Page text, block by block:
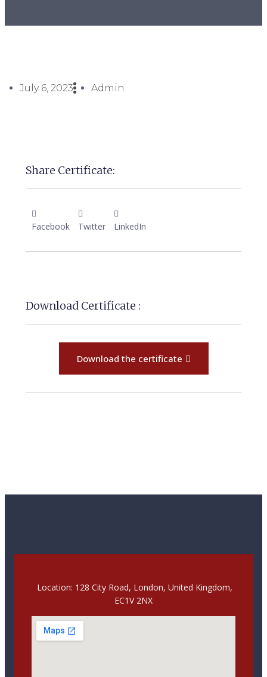
July 6, 2023 Admin
Share Certificate:
Facebook Twitter LinkedIn
Download Certificate :
Download the certificate
Location: 128 City Road, London, United Kingdom,
EC1V 2NX